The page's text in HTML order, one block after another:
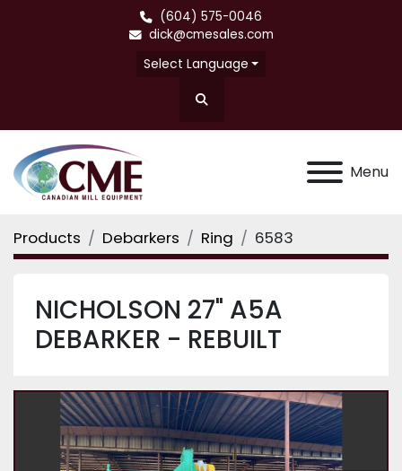
(604) 575-0046
dick@cmesales.com
Select Language
Search
Menu
Products Debarkers Ring 6583
NICHOLSON 27" A5A
DEBARKER - REBUILT